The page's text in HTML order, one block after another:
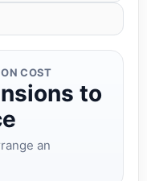
COST
to
an